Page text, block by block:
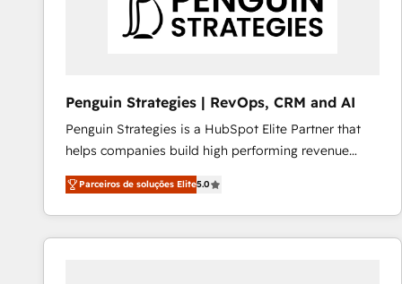
Penguin Strategies | RevOps, CRM and AI
Penguin Strategies is a HubSpot Elite Partner that
helps companies build high performing revenue
operations across complex sales cycles, multi
system environments and global SaaS or
manufacturing teams. Trusted by leading enterprises
and fast growing scale ups including Sony, Rapyd,
Parceiros de soluções Elite5.0